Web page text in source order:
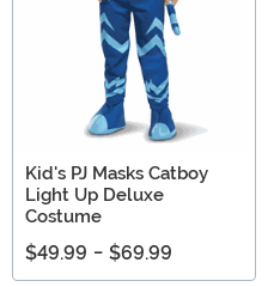
Kid's PJ Masks Catboy
Light Up Deluxe
Costume
$49.99 - $69.99